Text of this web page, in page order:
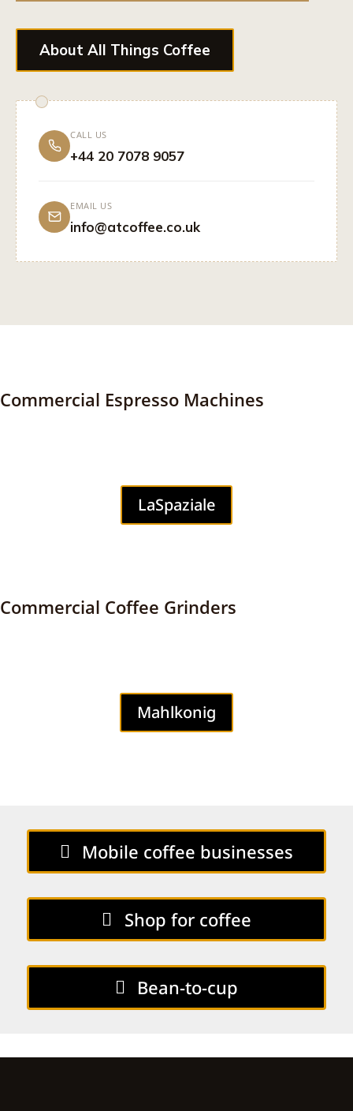
About All Things Coffee
CALL US
+44 20 7078 9057
EMAIL US
info@atcoffee.co.uk
Commercial Espresso Machines
LaSpaziale
Commercial Coffee Grinders
Mahlkonig
Mobile coffee businesses
Shop for coffee
Bean-to-cup